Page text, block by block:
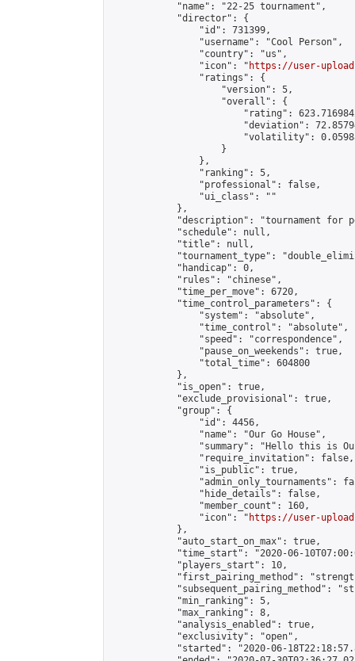
            "name": "22-25 tournament",
            "director": {
                "id": 731399,
                "username": "Cool Person",
                "country": "us",
                "icon": "
https://user-
                "ratings": {
                    "version": 5,
                    "overall": {
"rating":
"deviation":
"volatility":
                    }
                },
                "ranking": 5,
                "professional": false,
                "ui_class": ""
            },
"description": "tournament for
            "schedule": null,
            "title": null,
"tournament_type":
            "handicap": 0,
            "rules": "chinese",
            "time_per_move": 6720,
            "time_control_parameters": {
                "system": "absolute",
                "time_control": "absolute",
                "speed": "correspondence",
                "pause_on_weekends": true,
                "total_time": 604800
            },
            "is_open": true,
            "exclude_provisional": true,
            "group": {
                "id": 4456,
                "name": "Our Go House",
"summary": "Hello this is
                "require_invitation": false,
                "is_public": true,
"admin_only_tournaments":
                "hide_details": false,
                "member_count": 160,
                "icon": "
https://user-
            },
            "auto_start_on_max": true,
"time_start": "2020-06-
            "players_start": 10,
"first_pairing_method":
"subsequent_pairing_method":
            "min_ranking": 5,
            "max_ranking": 8,
            "analysis_enabled": true,
            "exclusivity": "open",
"started": "2020-06-